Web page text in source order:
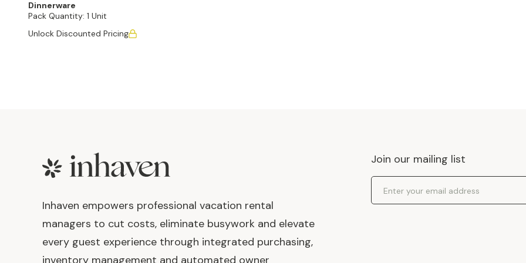
Dinnerware
Pack Quantity: 1 Unit
Unlock Discounted Pricing
Footer
Inhaven empowers professional vacation rental
managers to cut costs, eliminate busywork and elevate
every guest experience through integrated purchasing,
inventory management and automated owner
Join our mailing list
Email Address